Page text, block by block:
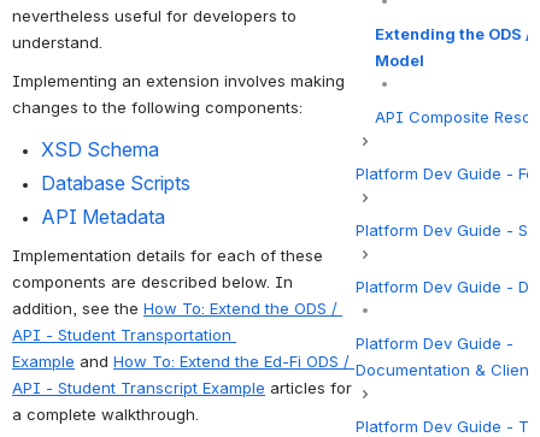
nevertheless useful for developers to
understand.
Implementing an extension involves making
changes to the following components:
XSD Schema
Database Scripts
API Metadata
Implementation details for each of these
components are described below. In
addition, see the How To: Extend the ODS /
API - Student Transportation
Example and How To: Extend the Ed-Fi ODS /
API - Student Transcript Example articles for
a complete walkthrough.
Extending the ODS /
Model
API Composite
Platform Dev Guide -
Platform Dev Guide -
Platform Dev Guide -
Platform Dev Guide -
Documentation & Client
Platform Dev Guide -